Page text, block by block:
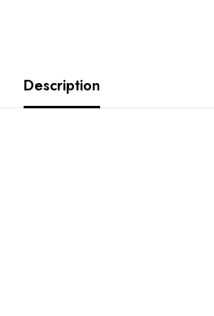
Description